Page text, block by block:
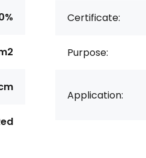
Certificate:
Purpose:
Application: